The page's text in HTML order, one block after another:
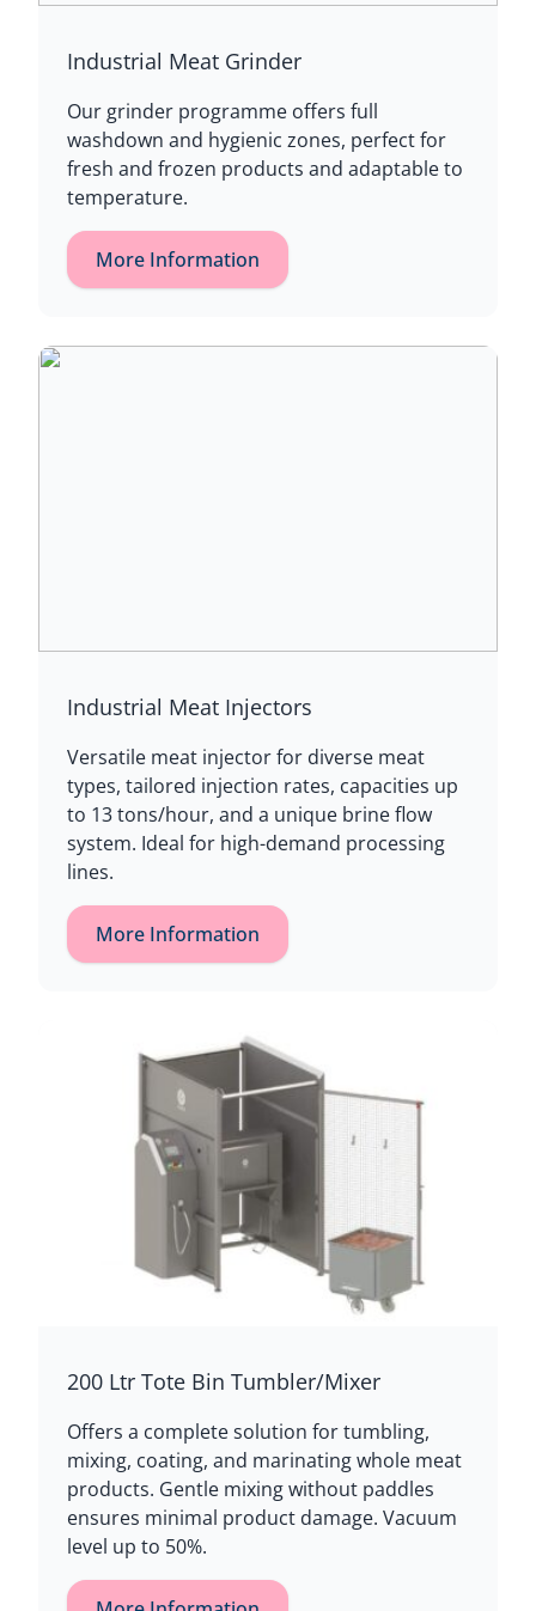
Industrial Meat Grinder
Our grinder programme offers full
washdown and hygienic zones, perfect for
fresh and frozen products and adaptable to
temperature.
More Information
Industrial Meat Injectors
Versatile meat injector for diverse meat
types, tailored injection rates, capacities up
to 13 tons/hour, and a unique brine flow
system. Ideal for high-demand processing
lines.
More Information
200 Ltr Tote Bin Tumbler/Mixer
Offers a complete solution for tumbling,
mixing, coating, and marinating whole meat
products. Gentle mixing without paddles
ensures minimal product damage. Vacuum
level up to 50%.